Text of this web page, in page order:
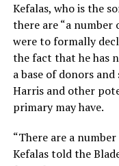
Kefalas, who is the
there are “a number
were to formally
the fact that he has
a base of donors
Harris and other
primary may have.
“There are a
Kefalas told the